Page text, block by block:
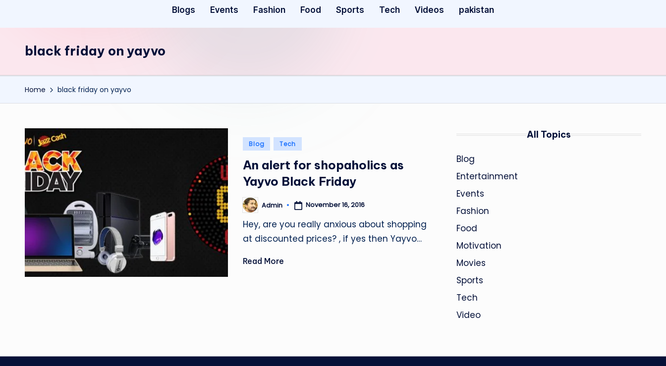
Blogs Events Fashion Food Sports Tech Videos pakistan
black friday on yayvo
Home black friday on yayvo
Posted
Blog Tech
An alert for shopaholics as
Yayvo Black Friday
Posted
by
Admin November 16, 2016
Hey, are you really anxious about shopping
at discounted prices? , if yes then Yayvo…
Read More
All Topics
Blog
Entertainment
Events
Fashion
Food
Motivation
Movies
Sports
Tech
Video